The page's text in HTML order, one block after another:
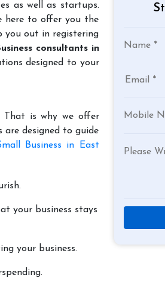
as well as startups.
here to offer you the
you out in registering
consultants in
designed to your
That is why we offer
are designed to guide
Business in East
your business stays
your business.